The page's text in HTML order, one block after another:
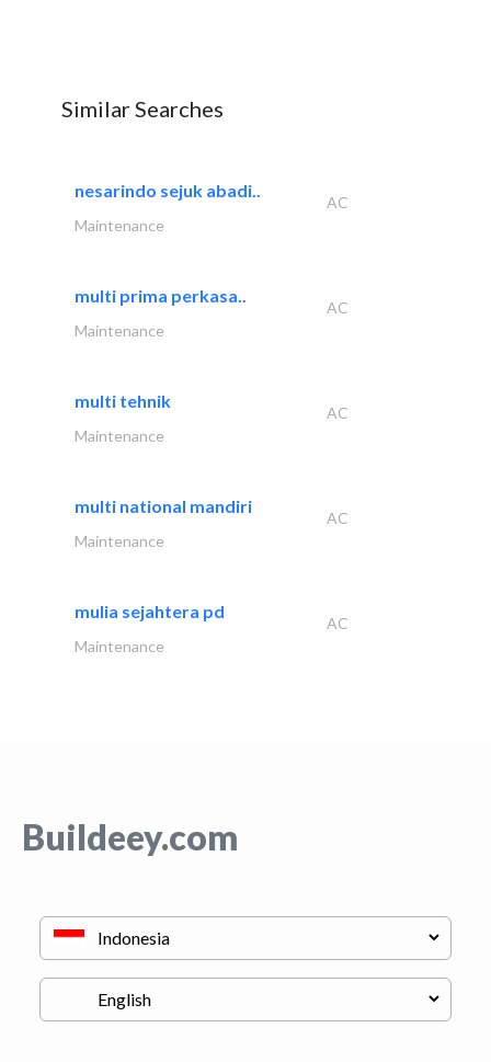
Similar Searches
nesarindo sejuk abadi..
AC
Maintenance
multi prima perkasa..
AC
Maintenance
multi tehnik
AC
Maintenance
multi national mandiri
AC
Maintenance
mulia sejahtera pd
AC
Maintenance
Buildeey.com